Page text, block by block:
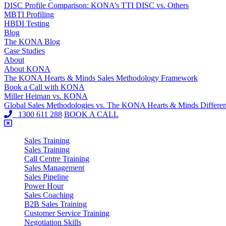
DISC Profile Comparison: KONA’s TTI DISC vs. Others
MBTI Profiling
HBDI Testing
Blog
The KONA Blog
Case Studies
About
About KONA
The KONA Hearts & Minds Sales Methodology Framework
Book a Call with KONA
Miller Heiman vs. KONA
Global Sales Methodologies vs. The KONA Hearts & Minds
1300 611 288 BOOK A CALL
Sales Training
Sales Training
Call Centre Training
Sales Management
Sales Pipeline
Power Hour
Sales Coaching
B2B Sales Training
Customer Service Training
Negotiation Skills